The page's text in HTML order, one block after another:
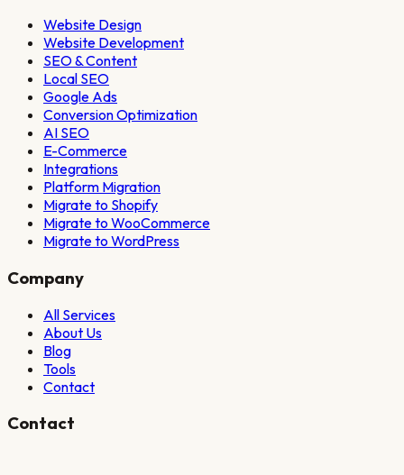
Website Design
Website Development
SEO & Content
Local SEO
Google Ads
Conversion Optimization
AI SEO
E-Commerce
Integrations
Platform Migration
Migrate to Shopify
Migrate to WooCommerce
Migrate to WordPress
Company
All Services
About Us
Blog
Tools
Contact
Contact